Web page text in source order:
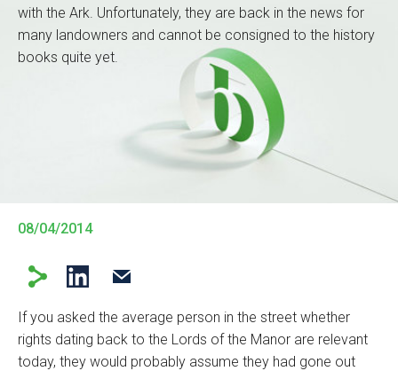
with the Ark. Unfortunately, they are back in the news for
many landowners and cannot be consigned to the history
books quite yet.
08/04/2014
If you asked the average person in the street whether
rights dating back to the Lords of the Manor are relevant
today, they would probably assume they had gone out